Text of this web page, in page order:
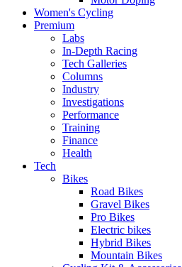
Women's Cycling
Premium
Labs
In-Depth Racing
Tech Galleries
Columns
Industry
Investigations
Performance
Training
Finance
Health
Tech
Bikes
Road Bikes
Gravel Bikes
Pro Bikes
Electric bikes
Hybrid Bikes
Mountain Bikes